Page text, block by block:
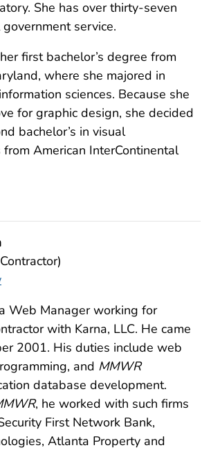
She has over thirty-seven
service.
first bachelor’s degree from
where she majored in
sciences. Because she
for graphic design, she decided
bachelor’s in visual
from American InterContinental
Web Manager working for
with Karna, LLC. He came
2001. His duties include web
and MMWR
database development.
, he worked with such firms
First Network Bank,
Atlanta Property and